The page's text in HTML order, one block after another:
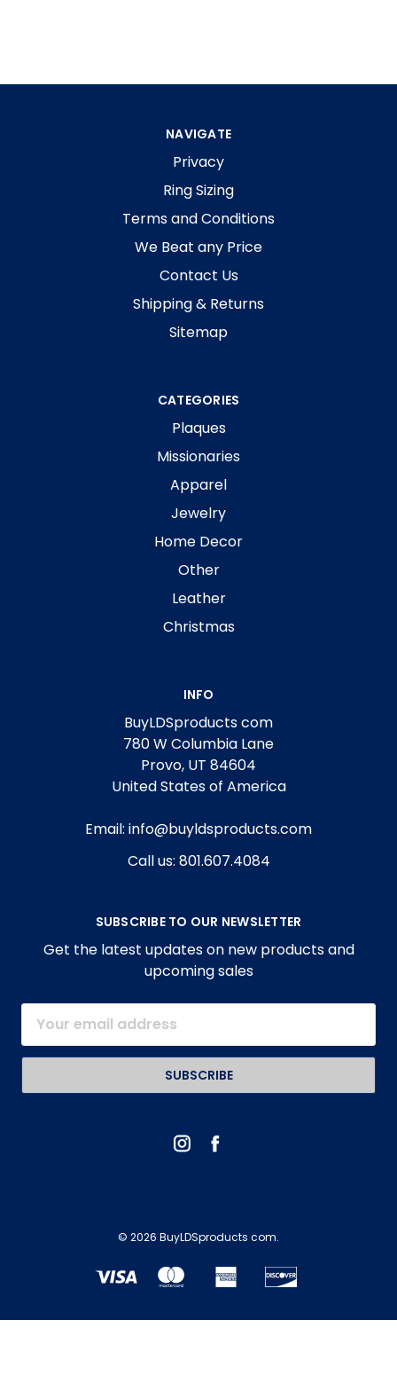
NAVIGATE
Privacy
Ring Sizing
Terms and Conditions
We Beat any Price
Contact Us
Shipping & Returns
Sitemap
CATEGORIES
Plaques
Missionaries
Apparel
Jewelry
Home Decor
Other
Leather
Christmas
INFO
BuyLDSproducts com
780 W Columbia Lane
Provo, UT 84604
United States of America
Email: info@buyldsproducts.com
Call us: 801.607.4084
SUBSCRIBE TO OUR NEWSLETTER
Get the latest updates on new products and
upcoming sales
Address
© 2026 BuyLDSproducts com.